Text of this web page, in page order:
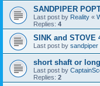
SANDPIPER
Last post by Reality «
Replies: 4
SINK and STOVE
Last post by sandpiper
short shaft or
Last post by
Replies: 2